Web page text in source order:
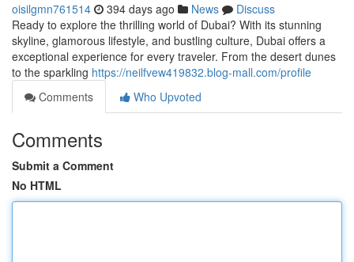
oisilgmn761514 394 days ago News
Discuss
Ready to explore the thrilling world of Dubai? With its stunning
skyline, glamorous lifestyle, and bustling culture, Dubai offers a
exceptional experience for every traveler. From the desert dunes
to the sparkling https://neilfvew419832.blog-mall.com/profile
Comments
Who Upvoted
Comments
Submit a Comment
No HTML